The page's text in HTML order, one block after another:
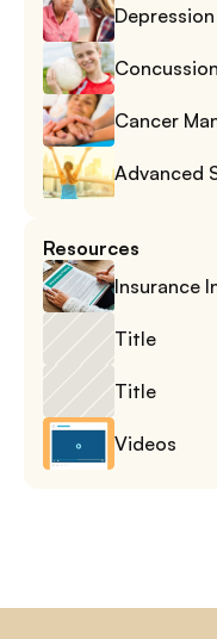
Cancer
Advanced
Resources
Insurance
Title
Title
Videos